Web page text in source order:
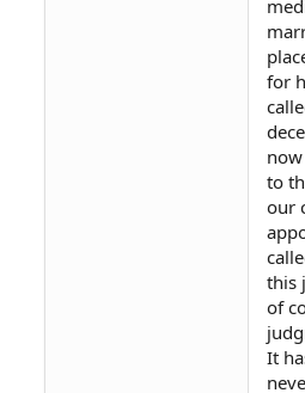
for
to
our
this
of
It